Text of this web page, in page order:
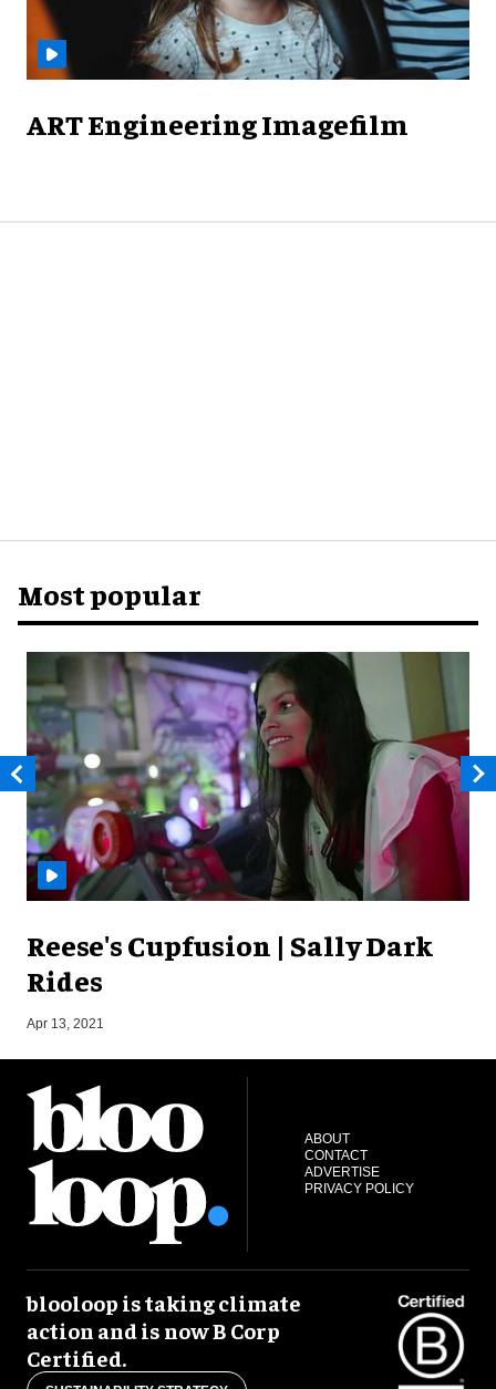
ART Engineering Imagefilm
Most popular
Reese's Cupfusion | Sally Dark
Rides
Apr 13, 2021
ABOUT
CONTACT
ADVERTISE
PRIVACY POLICY
blooloop is taking climate
action and is now B Corp
Certified.